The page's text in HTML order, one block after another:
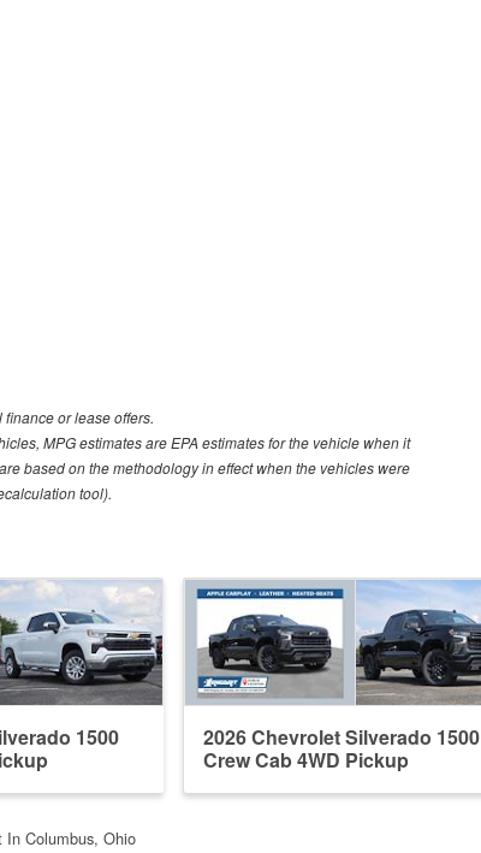
or lease offers.
MPG estimates are EPA estimates for the vehicle when it
based on the methodology in effect when the vehicles were
tool).
1500
2026 Chevrolet Silverado 1500
Crew Cab 4WD Pickup
In Columbus, Ohio